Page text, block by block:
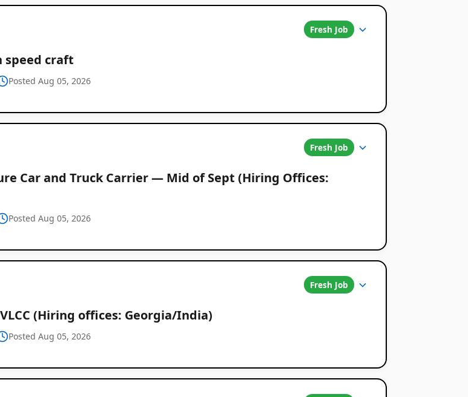
Fresh Job
speed craft
Posted Aug 05, 2026
Fresh Job
Car and Truck Carrier — Mid of Sept (Hiring Offices:
Posted Aug 05, 2026
Fresh Job
(Hiring offices: Georgia/India)
Posted Aug 05, 2026